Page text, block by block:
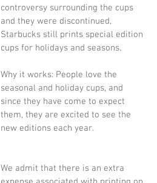
controversy surrounding the cups
and they were discontinued,
Starbucks still prints special edition
cups for holidays and seasons.
Why it works: People love the
seasonal and holiday cups, and
since they have come to expect
them, they are excited to see the
new editions each year.
We admit that there is an extra